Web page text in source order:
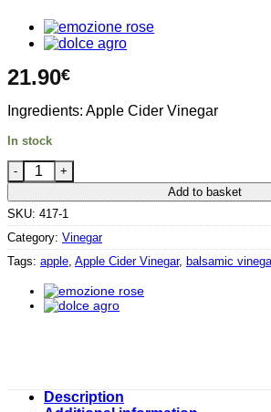
21.90€
Ingredients: Apple Cider Vinegar
In stock
Balsamic Apple vinegar 500 ml, Due
Add to basket
SKU: 417-1
Category: Vinegar
Tags: apple Apple Cider Vinegar, balsamic
Description